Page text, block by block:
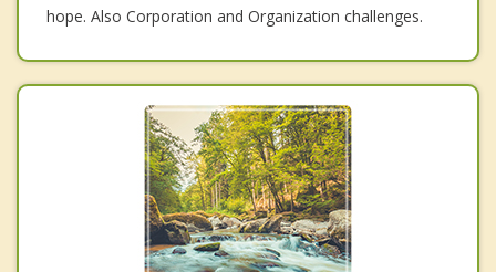
hope. Also Corporation and Organization challenges.